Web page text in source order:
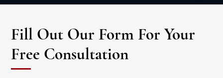
Fill Out Our Form For Your
Free Consultation